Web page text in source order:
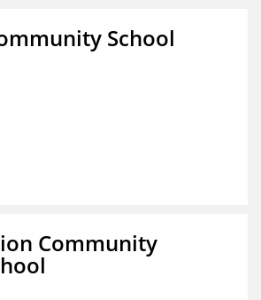
School
Community